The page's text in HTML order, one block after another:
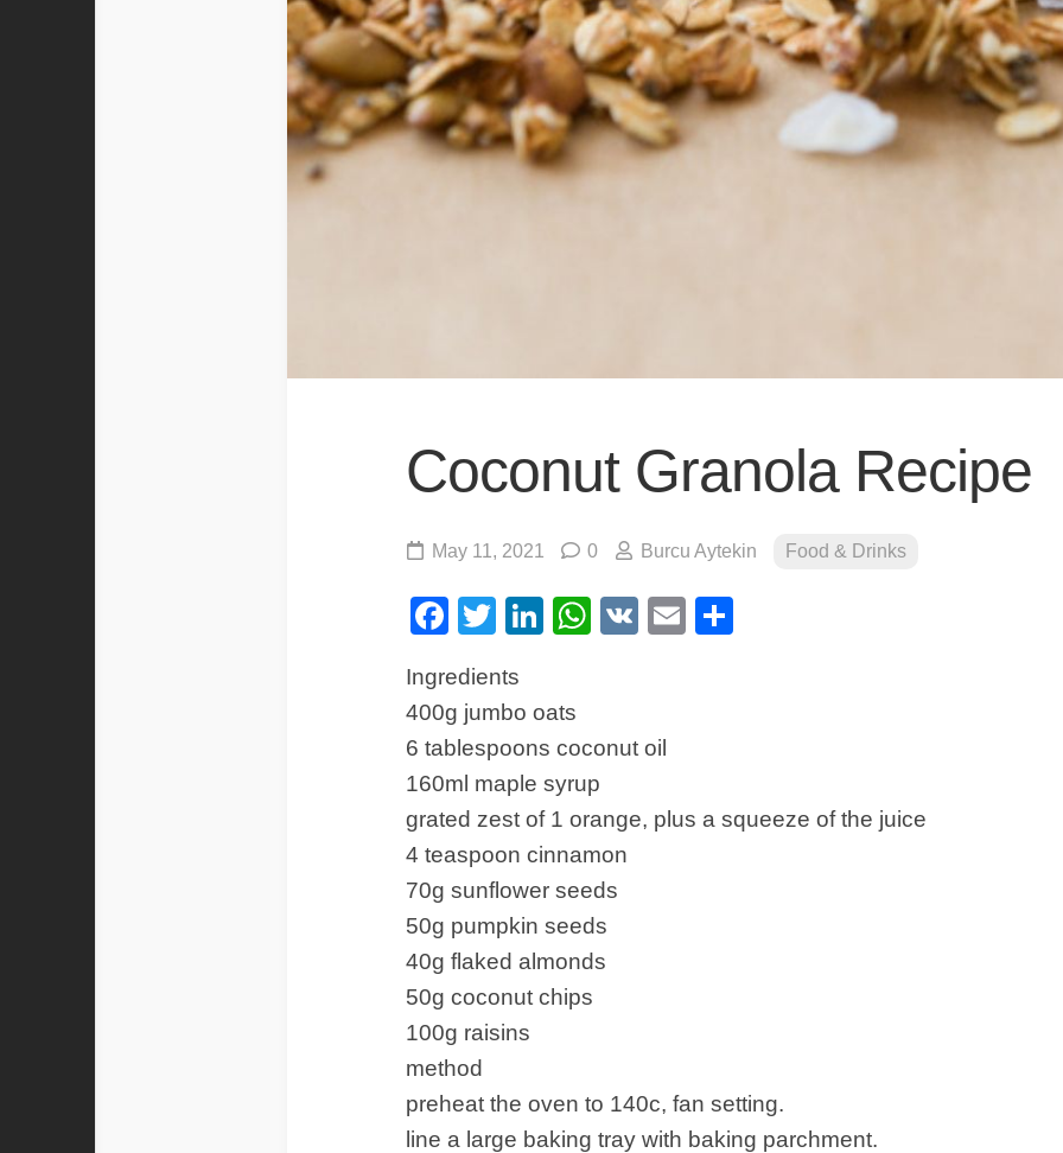
Coconut Granola Recipe
May 11, 2021 0 Burcu Aytekin Food & Drinks
Facebook
TwitterLinkedIn
WhatsApp
VK Email
Ingredients
400g jumbo oats
6 tablespoons coconut oil
160ml maple syrup
grated zest of 1 orange, plus a squeeze of the juice
4 teaspoon cinnamon
70g sunflower seeds
50g pumpkin seeds
40g flaked almonds
50g coconut chips
100g raisins
method
preheat the oven to 140c, fan setting.
line a large baking tray with baking parchment.